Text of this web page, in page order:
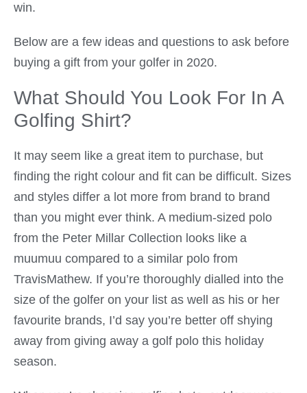
win.
Below are a few ideas and questions to ask before
buying a gift from your golfer in 2020.
What Should You Look For In A
Golfing Shirt?
It may seem like a great item to purchase, but
finding the right colour and fit can be difficult. Sizes
and styles differ a lot more from brand to brand
than you might ever think. A medium-sized polo
from the Peter Millar Collection looks like a
muumuu compared to a similar polo from
TravisMathew. If you’re thoroughly dialled into the
size of the golfer on your list as well as his or her
favourite brands, I’d say you’re better off shying
away from giving away a golf polo this holiday
season.